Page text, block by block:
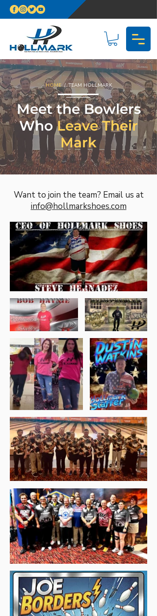
HOME/ TEAM HOLLMARK
Meet the Bowlers
WhoLeave Their
Mark
Want to join the team? Email us at
info@hollmarkshoes.com